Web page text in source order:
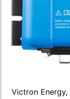
Victron